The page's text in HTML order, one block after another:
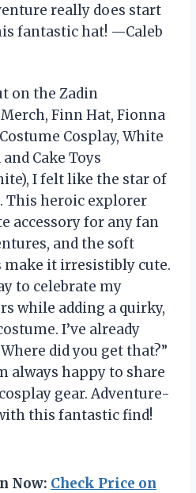
really does start
fantastic hat! —Caleb
on the Zadin
Finn Hat, Fionna
Cosplay, White
Cake Toys
I felt like the star of
This heroic explorer
accessory for any fan
and the soft
make it irresistibly cute.
to celebrate my
while adding a quirky,
I’ve already
did you get that?”
always happy to share
gear. Adventure-
this fantastic find!
Now: Check Price on